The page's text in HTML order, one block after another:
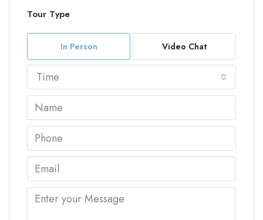
Tour Type
In Person Video Chat
Time